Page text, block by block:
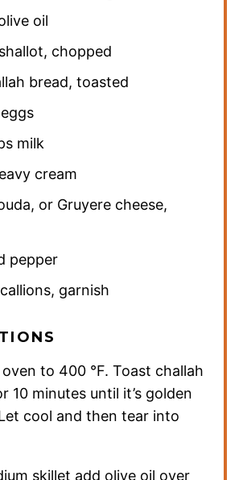
oil
, chopped
bread, toasted
milk
cream
, or Gruyere cheese,
pepper
, garnish
to 400 °F. Toast challah
10 minutes until it’s golden
cool and then tear into
skillet add olive oil over